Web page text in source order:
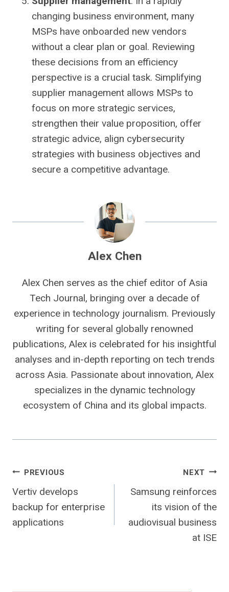
changing business environment, many
MSPs have onboarded new vendors
without a clear plan or goal. Reviewing
these decisions from an efficiency
perspective is a crucial task. Simplifying
supplier management allows MSPs to
focus on more strategic services,
strengthen their value proposition, offer
strategic advice, align cybersecurity
strategies with business objectives and
secure a competitive advantage.
Alex Chen
Alex Chen serves as the chief editor of Asia
Tech Journal, bringing over a decade of
experience in technology journalism. Previously
writing for several globally renowned
publications, Alex is celebrated for his insightful
analyses and in-depth reporting on tech trends
across Asia. Passionate about innovation, Alex
specializes in the dynamic technology
ecosystem of China and its global impacts.
Post
navigation
PREVIOUS
Vertiv develops
backup for enterprise
applications
NEXT
Samsung reinforces
its vision of the
audiovisual business
at ISE